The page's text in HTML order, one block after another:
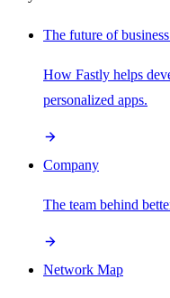
The future of
How Fastly helps
personalized apps.
Company
The team behind
Network Map